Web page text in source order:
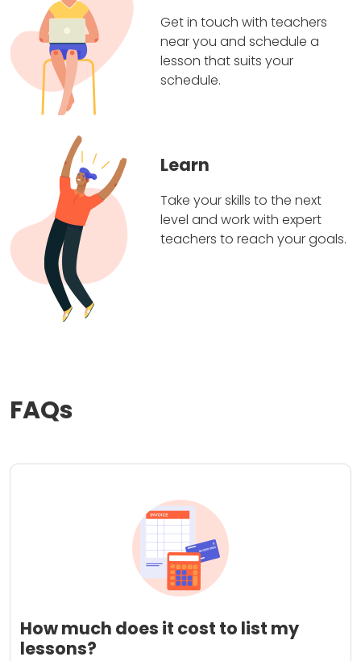
Get in touch with teachers
near you and schedule a
lesson that suits your
schedule.
Learn
Take your skills to the next
level and work with expert
teachers to reach your goals.
FAQs
How much does it cost to list my
lessons?